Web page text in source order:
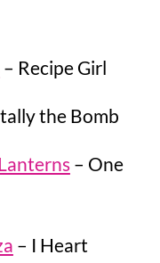
– Recipe Girl
the Bomb
– One
– I Heart